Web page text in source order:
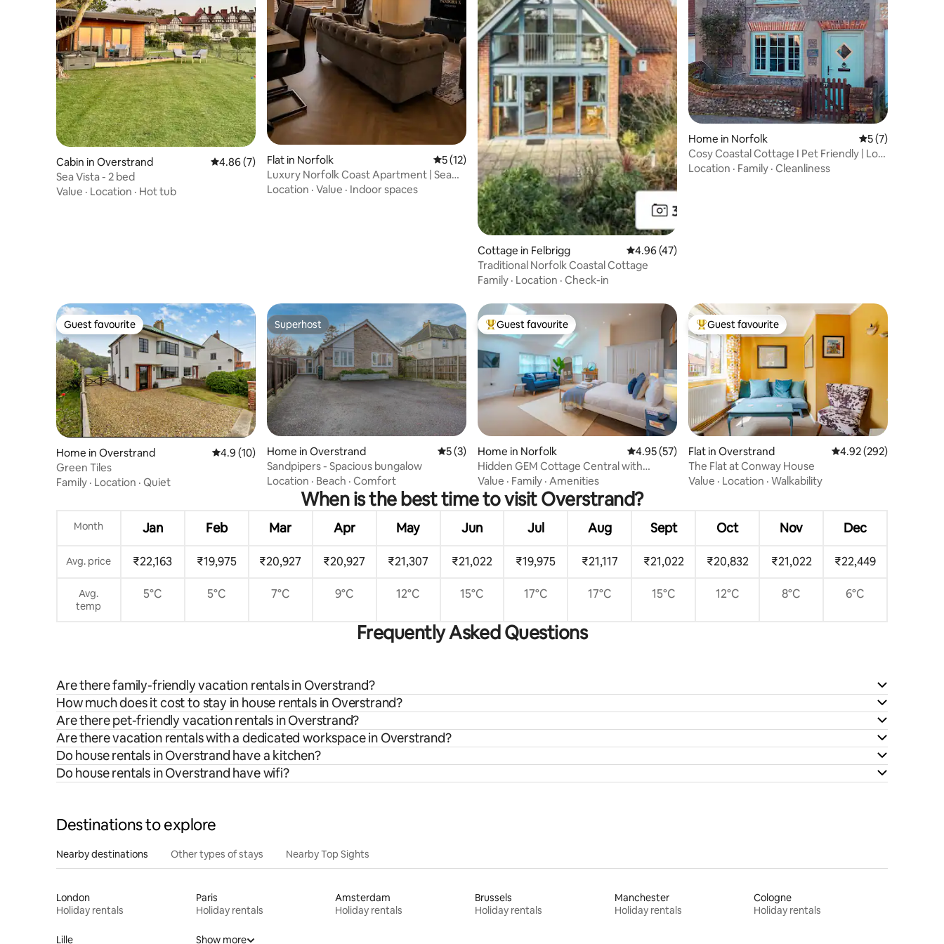
Cabin in Overstrand 4.86 out of 5 average rating, 7 reviews
4.86 (7)
Sea Vista - 2 bed
Value · Location · Hot tub
Flat in Norfolk 5 out of 5 average rating, 12 reviews
5 (12)
Luxury Norfolk Coast Apartment | Sea
Views
Location · Value · Indoor spaces
Cottage in Felbrigg 4.96 out of 5 average rating, 47 reviews
4.96 (47)
Traditional Norfolk Coastal Cottage
Family · Location · Check-in
Home in Norfolk 5 out of 5
5 (7)
Cosy Coastal Cottage I Pet Friendly | Log
burner
Location · Family · Cleanliness
Guest favourite
Guest favourite
Home in Overstrand 4.9 out of 5 average rating, 10 reviews
4.9 (10)
Green Tiles
Family · Location · Quiet
Superhost
Superhost
Home in Overstrand 5 out of 5 average rating, 3 reviews
5 (3)
Sandpipers - Spacious bungalow
Location · Beach · Comfort
Top guest favourite
Guest favourite
Home in Norfolk 4.95 out of 5 average rating, 57 reviews
4.95 (57)
Hidden GEM Cottage Central with
Parking
Value · Family · Amenities
Top guest favourite
Guest favourite
Flat in Overstrand 4.92 out of 5 average
4.92 (292)
The Flat at Conway House
Value · Location · Walkability
When is the best time to visit Overstrand?
Month Jan Feb Mar Apr May Jun Jul Aug Sept Oct Nov Dec
Avg. price ₹22,163 ₹19,975 ₹20,927 ₹20,927 ₹21,307 ₹21,022 ₹19,975 ₹21,117 ₹21,022 ₹20,832 ₹21,022 ₹22,449
Avg.
temp
5°C 5°C 7°C 9°C 12°C 15°C 17°C 17°C 15°C 12°C 8°C 6°C
Frequently Asked Questions
Are there family-friendly vacation rentals in Overstrand?
How much does it cost to stay in house rentals in Overstrand?
Are there pet-friendly vacation rentals in Overstrand?
Are there vacation rentals with a dedicated workspace in Overstrand?
Do house rentals in Overstrand have a kitchen?
Do house rentals in Overstrand have wifi?
Destinations to explore
Nearby destinations Other types of stays Nearby Top Sights
London
Holiday rentals
Paris
Holiday rentals
Amsterdam
Holiday rentals
Brussels
Holiday rentals
Manchester
Holiday rentals
Cologne
Holiday rentals
Lille Show more